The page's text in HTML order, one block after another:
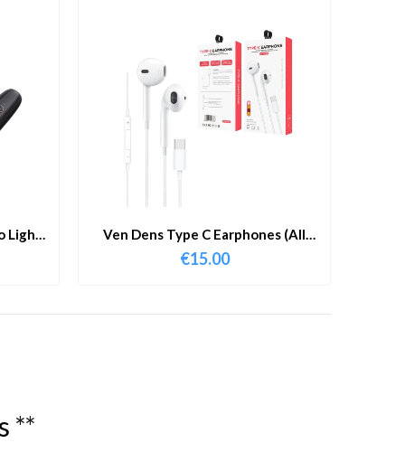
Lights
With
Ven Dens Type C Earphones (All
Model Compatible)
€15.00
**